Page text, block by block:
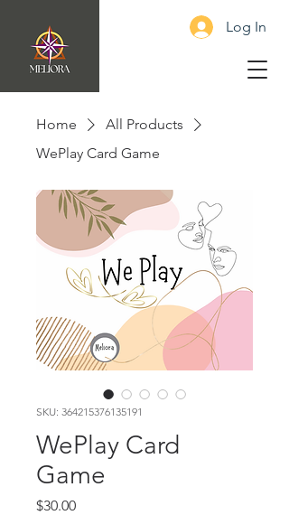
Log In
Home
All Products
WePlay Card Game
SKU: 364215376135191
WePlay Card
Game
$30.00Price